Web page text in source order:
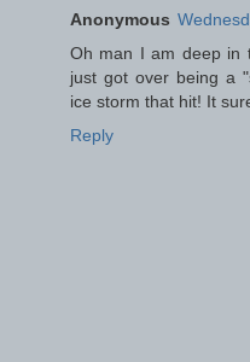
Anonymous
Oh man I am deep in
just got over being a
ice storm that hit! It
Reply